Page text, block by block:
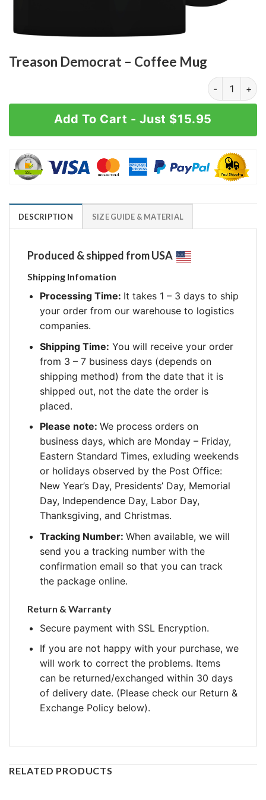
Treason Democrat – Coffee Mug
Treason
Add To Cart - Just $15.95
DESCRIPTION SIZE GUIDE & MATERIAL
Produced & shipped from USA
Shipping Infomation
Processing Time: It takes 1 – 3 days to ship
your order from our warehouse to logistics
companies.
Shipping Time: You will receive your order
from 3 – 7 business days (depends on
shipping method) from the date that it is
shipped out, not the date the order is
placed.
Please note: We process orders on
business days, which are Monday – Friday,
Eastern Standard Times, exluding weekends
or holidays observed by the Post Office:
New Year’s Day, Presidents’ Day, Memorial
Day, Independence Day, Labor Day,
Thanksgiving, and Christmas.
Tracking Number: When available, we will
send you a tracking number with the
confirmation email so that you can track
the package online.
Return & Warranty
Secure payment with SSL Encryption.
If you are not happy with your purchase, we
will work to correct the problems. Items
can be returned/exchanged within 30 days
of delivery date. (Please check our Return &
Exchange Policy below).
RELATED PRODUCTS